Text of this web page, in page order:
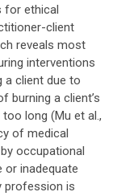
for ethical
client
reveals most
interventions
a client due to
burning a client’s
long (Mu et al.,
of medical
occupational
or inadequate
profession is